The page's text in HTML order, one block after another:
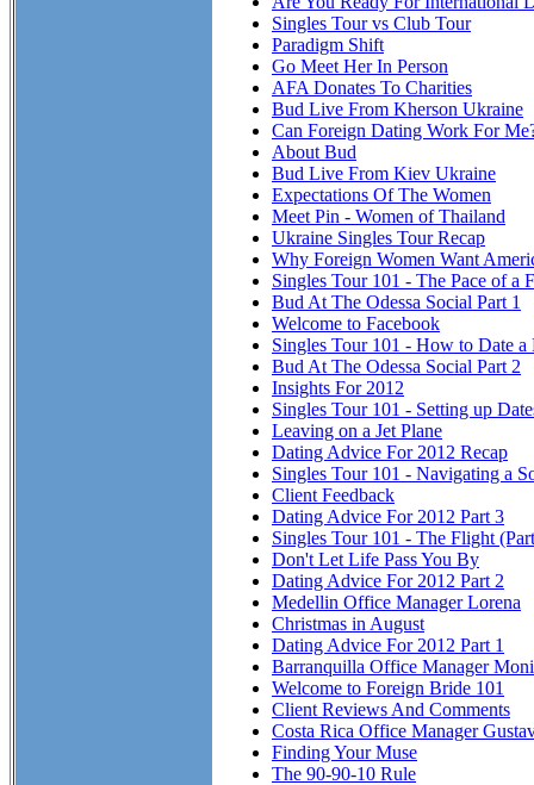
Singles Tour vs Club Tour
Paradigm Shift
Go Meet Her In Person
AFA Donates To Charities
Bud Live From Kherson Ukraine
Can Foreign Dating Work For
About Bud
Bud Live From Kiev Ukraine
Expectations Of The Women
Meet Pin - Women of Thailand
Ukraine Singles Tour Recap
Why Foreign Women Want
Singles Tour 101 - The Pace of a
Bud At The Odessa Social Part 1
Welcome to Facebook
Singles Tour 101 - How to Date a
Bud At The Odessa Social Part 2
Insights For 2012
Singles Tour 101 - Setting up
Leaving on a Jet Plane
Dating Advice For 2012 Recap
Singles Tour 101 - Navigating a
Client Feedback
Dating Advice For 2012 Part 3
Singles Tour 101 - The Flight
Don't Let Life Pass You By
Dating Advice For 2012 Part 2
Medellin Office Manager Lorena
Christmas in August
Dating Advice For 2012 Part 1
Barranquilla Office Manager
Welcome to Foreign Bride 101
Client Reviews And Comments
Costa Rica Office Manager
Finding Your Muse
The 90-90-10 Rule